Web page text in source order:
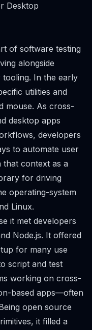
Desktop
of software testing
alongside
tooling. In the early
utilities and
mouse. As cross-
desktop apps
developers
to automate user
that context as a
for driving
operating-system
Linux.
it met developers
Node.js. It offered
for many use
script and test
working on cross-
based apps—often
open source
it filled a